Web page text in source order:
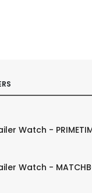
Watch -
Watch -